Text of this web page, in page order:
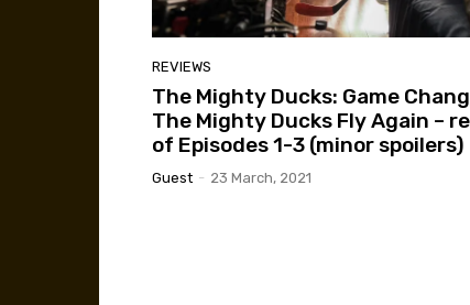
REVIEWS
The Mighty Ducks: Game
The Mighty Ducks Fly Again –
of Episodes 1-3 (minor spoilers)
Guest - 23 March, 2021